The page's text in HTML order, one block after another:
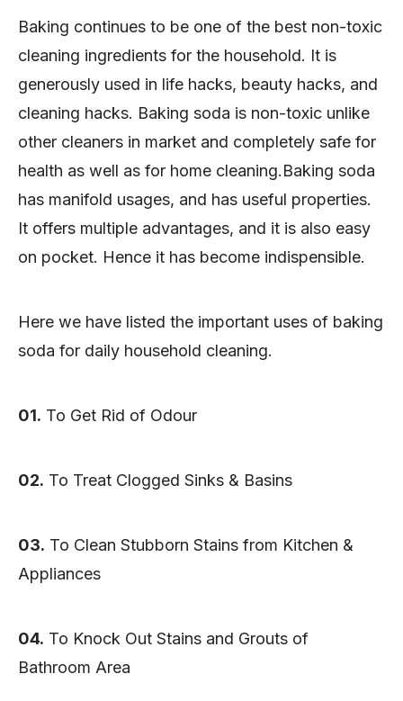
Baking continues to be one of the best non-toxic
cleaning ingredients for the household. It is
generously used in life hacks, beauty hacks, and
cleaning hacks. Baking soda is non-toxic unlike
other cleaners in market and completely safe for
health as well as for home cleaning.Baking soda
has manifold usages, and has useful properties.
It offers multiple advantages, and it is also easy
on pocket. Hence it has become indispensible.
Here we have listed the important uses of baking
soda for daily household cleaning.
01. To Get Rid of Odour
02. To Treat Clogged Sinks & Basins
03. To Clean Stubborn Stains from Kitchen &
Appliances
04. To Knock Out Stains and Grouts of
Bathroom Area